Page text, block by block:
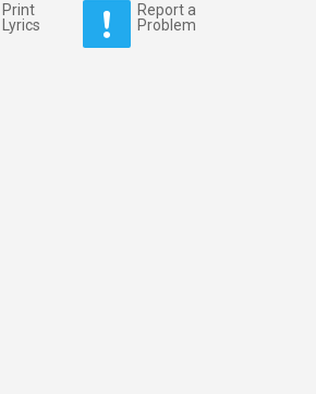
Print
Lyrics
Report a
Problem